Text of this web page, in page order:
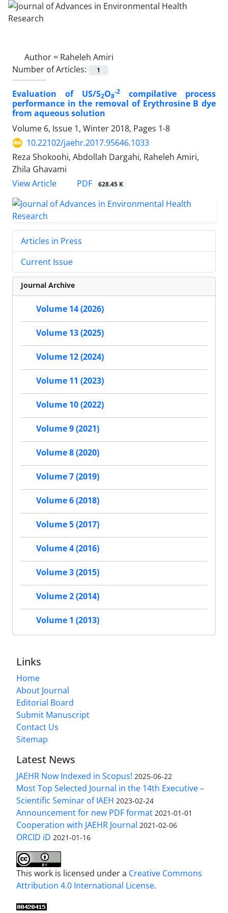
Author = Raheleh Amiri
Number of Articles:
1
Evaluation of US/S2O8
-2
compilative process
performance in the removal of Erythrosine B dye
from aqueous solution
Volume 6, Issue 1, Winter 2018, Pages 1-8
10.22102/jaehr.2017.95646.1033
Reza Shokoohi, Abdollah Dargahi, Raheleh Amiri,
Zhila Ghavami
View Article
PDF 628.45 K
Articles in Press
Current Issue
Journal Archive
Volume 14 (2026)
Volume 13 (2025)
Volume 12 (2024)
Volume 11 (2023)
Volume 10 (2022)
Volume 9 (2021)
Volume 8 (2020)
Volume 7 (2019)
Volume 6 (2018)
Volume 5 (2017)
Volume 4 (2016)
Volume 3 (2015)
Volume 2 (2014)
Volume 1 (2013)
Links
Home
About Journal
Editorial Board
Submit Manuscript
Contact Us
Sitemap
Latest News
JAEHR Now Indexed in Scopus! 2025-06-22
Most Top Selected Journal in the 14th Executive –
Scientific Seminar of IAEH 2023-02-24
Announcement for new PDF format 2021-01-01
Cooperation with JAEHR Journal 2021-02-06
ORCID iD 2021-01-16
This work is licensed under a Creative Commons
Attribution 4.0 International License.